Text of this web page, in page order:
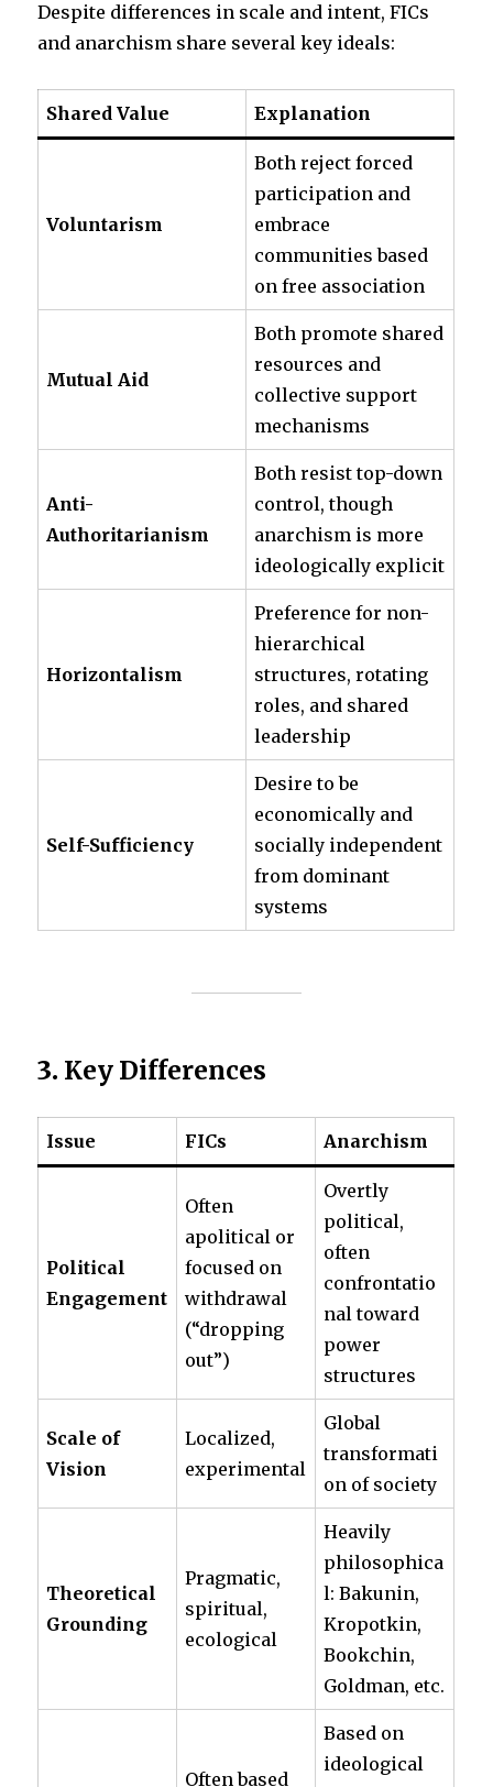
Despite differences in scale and intent, FICs
and anarchism share several key ideals:
Shared Value Explanation
Voluntarism
Both reject forced
participation and
embrace
communities based
on free association
Mutual Aid
Both promote shared
resources and
collective support
mechanisms
Anti-
Authoritarianism
Both resist top-down
control, though
anarchism is more
ideologically explicit
Horizontalism
Preference for non-
hierarchical
structures, rotating
roles, and shared
leadership
Self-Sufficiency
Desire to be
economically and
socially independent
from dominant
systems
3. Key Differences
Issue FICs Anarchism
Political
Engagement
Often
apolitical or
focused on
withdrawal
(“dropping
out”)
Overtly
political,
often
confrontatio
nal toward
power
structures
Scale of
Vision
Localized,
experimental
Global
transformati
on of society
Theoretical
Grounding
Pragmatic,
spiritual,
ecological
Heavily
philosophica
l: Bakunin,
Kropotkin,
Bookchin,
Goldman, etc.
Often based
Based on
ideological